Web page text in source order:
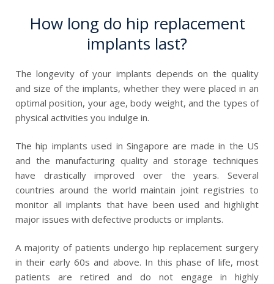
How long do hip replacement
implants last?
The longevity of your implants depends on the quality
and size of the implants, whether they were placed in an
optimal position, your age, body weight, and the types of
physical activities you indulge in.
The hip implants used in Singapore are made in the US
and the manufacturing quality and storage techniques
have drastically improved over the years. Several
countries around the world maintain joint registries to
monitor all implants that have been used and highlight
major issues with defective products or implants.
A majority of patients undergo hip replacement surgery
in their early 60s and above. In this phase of life, most
patients are retired and do not engage in highly